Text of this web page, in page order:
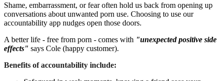
Shame, embarrassment, or fear often hold us back from opening up
conversations about unwanted porn use. Choosing to use our
accountability app nudges open those doors.
A better life - free from porn - comes with "unexpected positive side
effects" says Cole (happy customer).
Benefits of accountability include: